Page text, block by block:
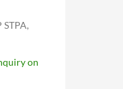
STPA,
on